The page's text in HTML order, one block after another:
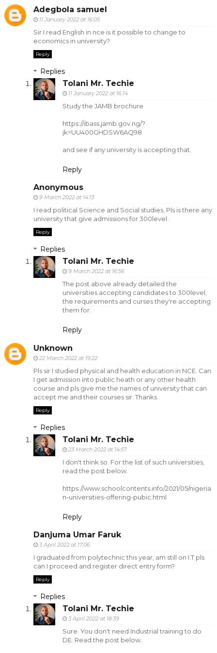
Adegbola samuel
11 January 2022 at 16:05
Sir I read English in nce is it possible to change to
economics in university?
Reply
Replies
Tolani Mr. Techie
11 January 2022 at 16:14
Study the JAMB brochure
https://ibass.jamb.gov.ng/?
jk=UU400GHDSW6AQ98
and see if any university is accepting that.
Reply
Anonymous
9 March 2022 at 14:13
I read political Science and Social studies, Pls is there any
university that give admissions for 300level.
Reply
Replies
Tolani Mr. Techie
9 March 2022 at 16:56
The post above already detailed the
universities accepting candidates to 300level,
the requirements and curses they're accepting
them for.
Reply
Unknown
22 March 2022 at 19:22
Pls sir I studied physical and health education in NCE. Can
I get admission into public heath or any other health
course and pls give me the names of university that can
accept me and their courses sir. Thanks
Reply
Replies
Tolani Mr. Techie
23 March 2022 at 14:57
I don't think so. For the list of such universities,
read the post below.
https://www.schoolcontents.info/2021/05/nigeria
n-universities-offering-pubic.html
Reply
Danjuma Umar Faruk
3 April 2022 at 17:06
I graduated from polytechnic this year, am still on I.T pls
can I proceed and register direct entry form?
Reply
Replies
Tolani Mr. Techie
3 April 2022 at 18:39
Sure. You don't need Industrial training to do
DE. Read the post below.